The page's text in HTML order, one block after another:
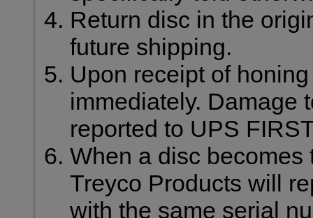
Return disc in the
future shipping.
Upon receipt of
immediately. Damage
reported to UPS
When a disc becomes
Treyco Products will
with the same serial